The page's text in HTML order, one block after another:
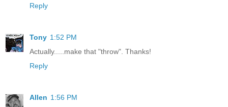
Reply
Tony 1:52 PM
Actually.....make that "throw". Thanks!
Reply
Allen 1:56 PM